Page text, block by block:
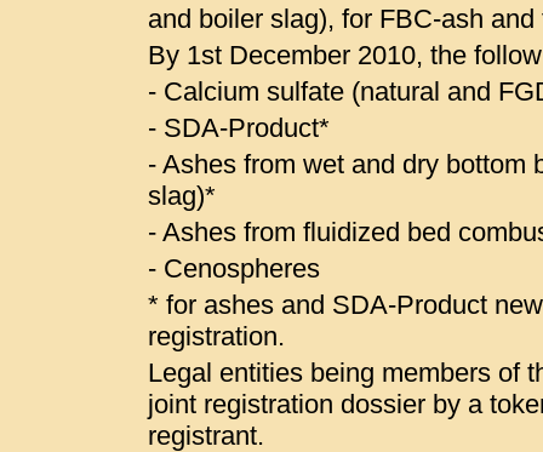
and boiler slag), for FBC-ash
By 1st December 2010, the
- Calcium sulfate (natural and
- SDA-Product*
- Ashes from wet and dry bottom
slag)*
- Ashes from fluidized bed
- Cenospheres
* for ashes and SDA-Product
registration.
Legal entities being members of
joint registration dossier by a
registrant.